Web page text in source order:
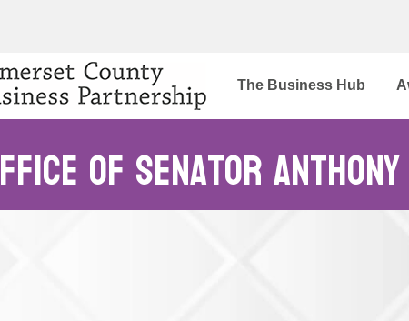
The Business Hub
of Senator Anthony